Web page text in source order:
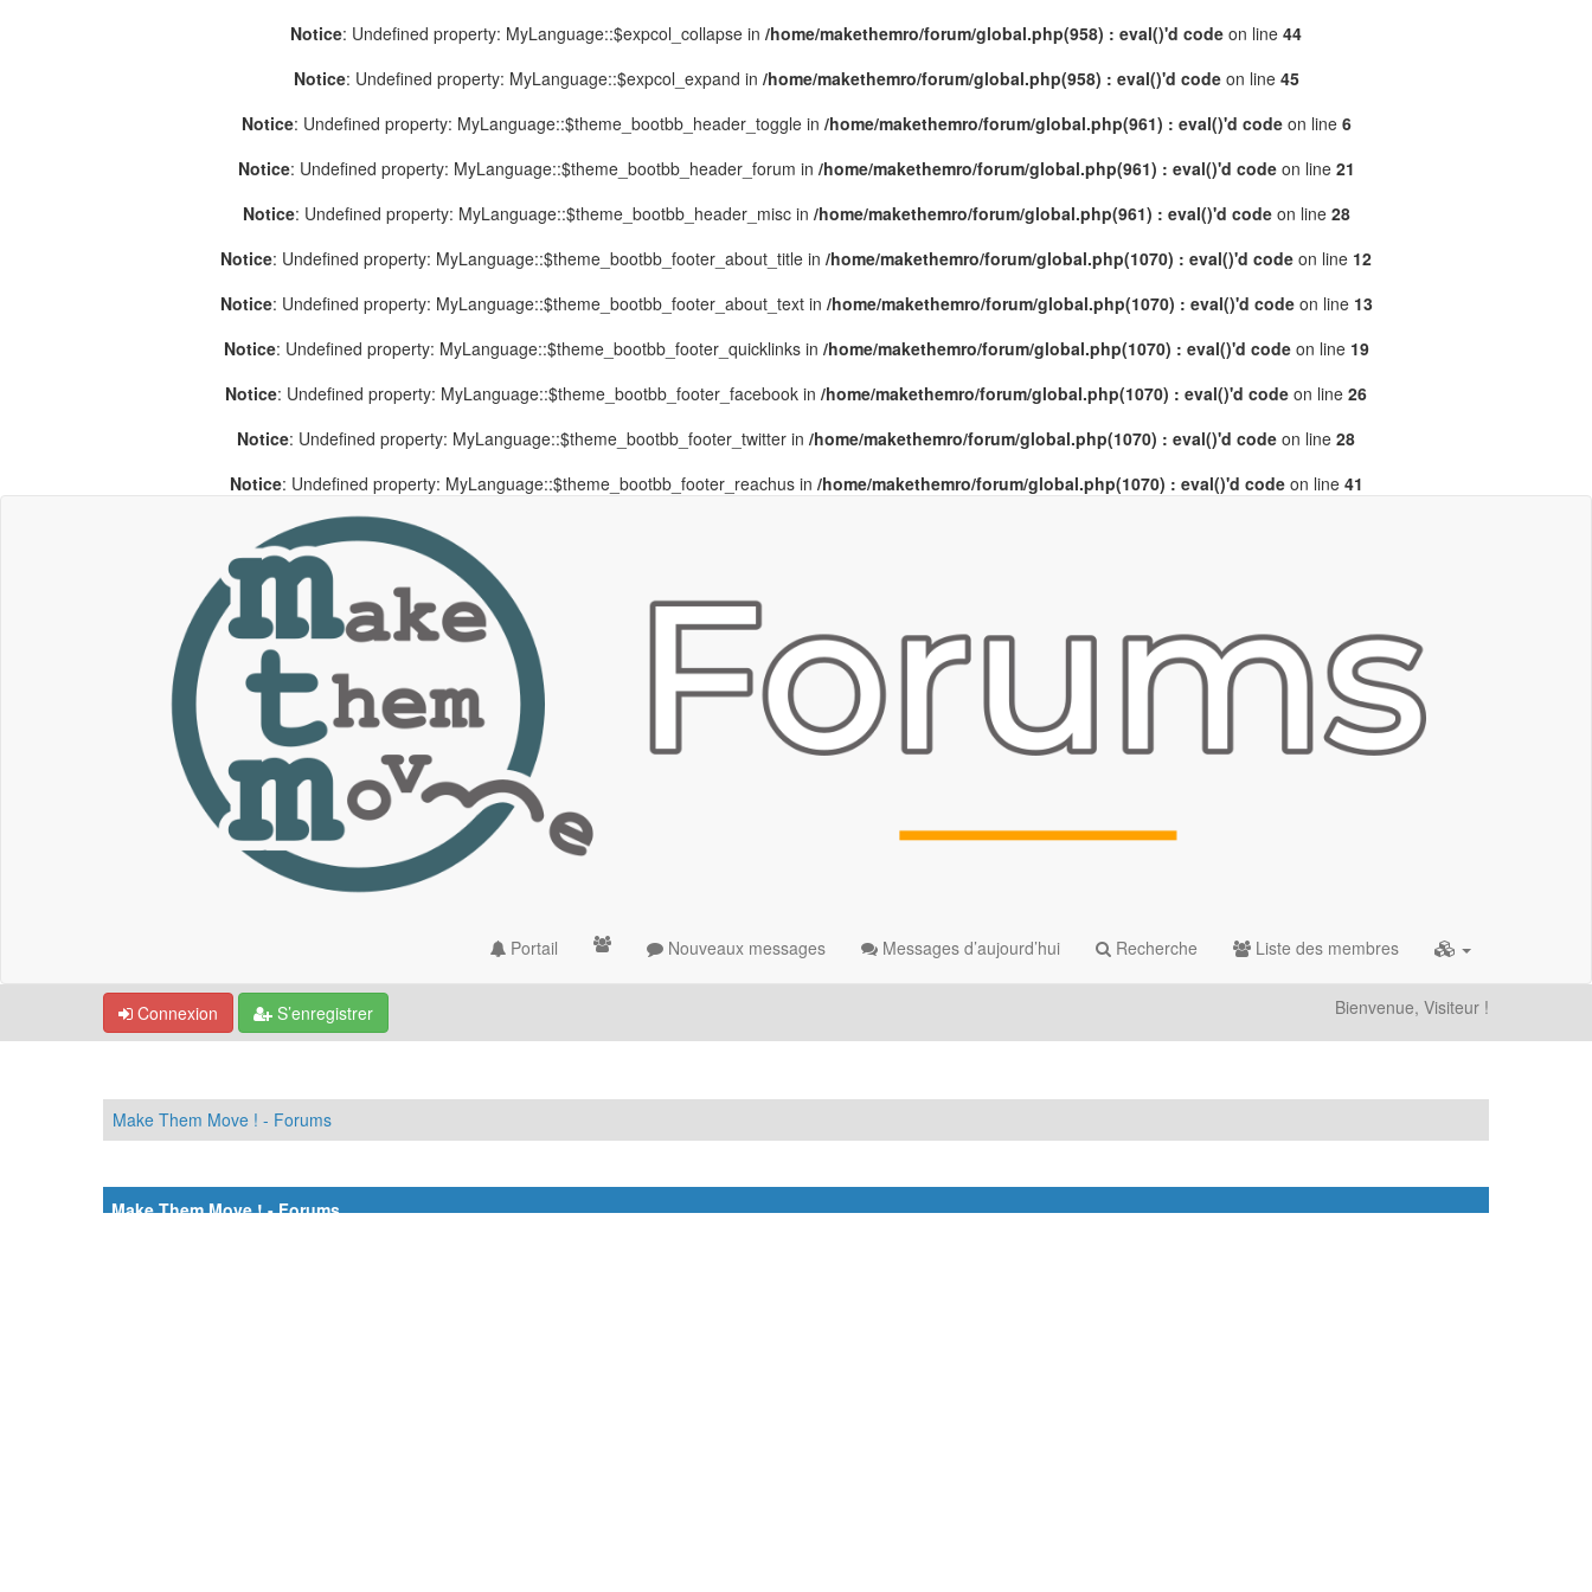
Notice: Undefined property: MyLanguage::$expcol_collapse in /home/makethemro/forum/global.php(958) : eval()'d code on line 44
Notice: Undefined property: MyLanguage::$expcol_expand in /home/makethemro/forum/global.php(958) : eval()'d codeon line 45
Notice: Undefined property: MyLanguage::$theme_bootbb_header_toggle in /home/makethemro/forum/global.php(961) : eval()'d codeon line 6
Notice: Undefined property: MyLanguage::$theme_bootbb_header_forum in /home/makethemro/forum/global.php(961) : eval()'d codeon line 21
Notice: Undefined property: MyLanguage::$theme_bootbb_header_misc in /home/makethemro/forum/global.php(961) : eval()'d codeon line 28
Notice: Undefined property: MyLanguage::$theme_bootbb_footer_about_title in /home/makethemro/forum/global.php(1070) : eval()'d code on line 12
Notice: Undefined property: MyLanguage::$theme_bootbb_footer_about_text in /home/makethemro/forum/global.php(1070) : eval()'d codeon line 13
Notice: Undefined property: MyLanguage::$theme_bootbb_footer_quicklinks in /home/makethemro/forum/global.php(1070) : eval()'d codeon line 19
Notice: Undefined property: MyLanguage::$theme_bootbb_footer_facebook in /home/makethemro/forum/global.php(1070) : eval()'d code on line 26
Notice: Undefined property: MyLanguage::$theme_bootbb_footer_twitter in /home/makethemro/forum/global.php(1070) : eval()'d code on line 28
Notice: Undefined property: MyLanguage::$theme_bootbb_footer_reachus in /home/makethemro/forum/global.php(1070) : eval()'d codeon line 41
Portail Nouveaux messages Messages d’aujourd’hui Recherche Liste des membres
Connexion S’enregistrer Bienvenue, Visiteur !
Make Them Move ! - Forums
Make Them Move ! - Forums